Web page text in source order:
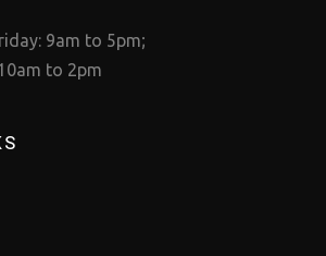
9am to 5pm;
to 2pm